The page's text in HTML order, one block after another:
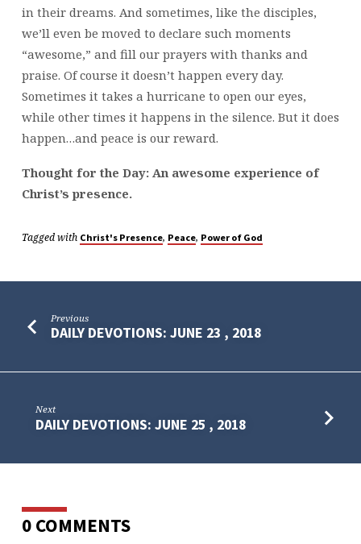
in their dreams. And sometimes, like the disciples,
we’ll even be moved to declare such moments
“awesome,” and fill our prayers with thanks and
praise. Of course it doesn’t happen every day.
Sometimes it takes a hurricane to open our eyes,
while other times it happens in the silence. But it does
happen…and peace is our reward.
Thought for the Day: An awesome experience of
Christ’s presence.
Tagged with Christ's Presence, Peace, Power of God
Previous
DAILY DEVOTIONS: JUNE 23 , 2018
Next
DAILY DEVOTIONS: JUNE 25 , 2018
0 COMMENTS